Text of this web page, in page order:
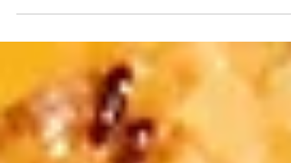
you've been meaning to grill! Summer is...